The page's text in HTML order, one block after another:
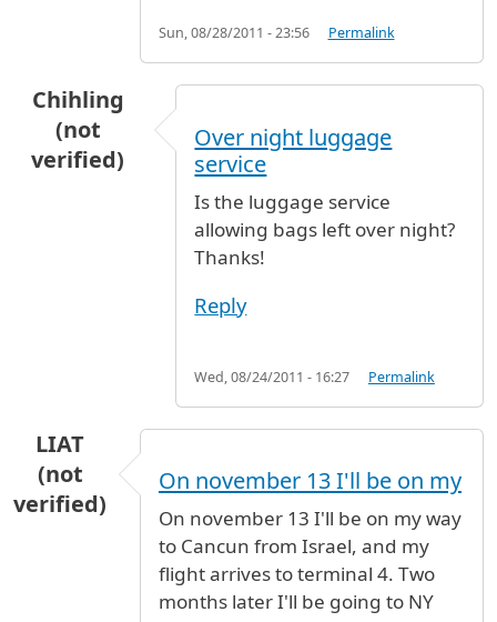
Sun, 08/28/2011 - 23:56 Permalink
Chihling
(not
verified)
Over night luggage
service
Is the luggage service
allowing bags left over night?
Thanks!
Reply
Wed, 08/24/2011 - 16:27 Permalink
LIAT
(not
verified)
On november 13 I'll be on my
On november 13 I'll be on my way
to Cancun from Israel, and my
flight arrives to terminal 4. Two
months later I'll be going to NY